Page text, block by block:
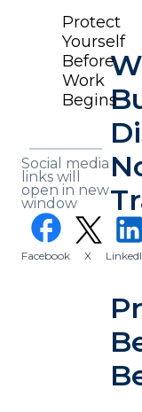
Protect
Yourself
Before
Work
Begins
Social media
links will
open in new
window
facebook (opens in a
Facebook (opens in
X